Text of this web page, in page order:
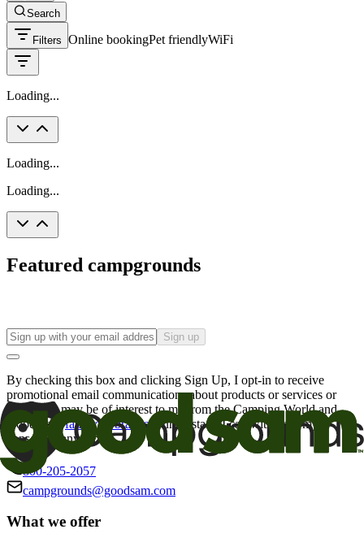
Search
Filters Online bookingPet friendlyWiFi
Loading...
Loading...
Loading...
Featured campgrounds
Sign up
By checking this box and clicking Sign Up, I opt-in to receive
promotional email communications about products or services or
offers that may be of interest to me from the Camping World and
Good Sam
family of brands. I understand I can withdraw my
consent at any time.
800-205-2057
campgrounds@goodsam.com
What we offer